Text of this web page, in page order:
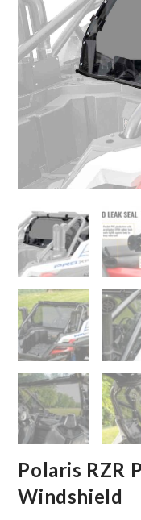
Polaris RZR
Windshield